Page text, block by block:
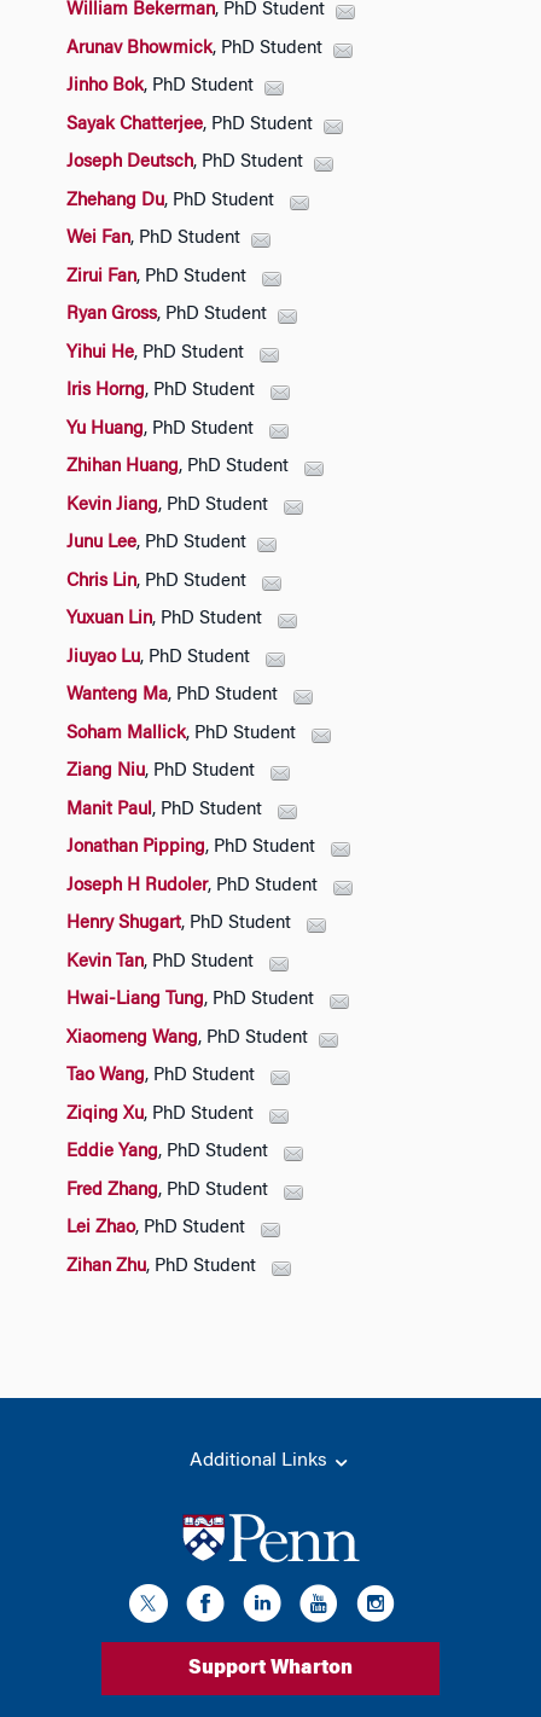
William Bekerman, PhD Student
Arunav Bhowmick, PhD Student
Jinho Bok, PhD Student
Sayak Chatterjee, PhD Student
Joseph Deutsch, PhD Student
Zhehang Du, PhD Student
Wei Fan, PhD Student
Zirui Fan, PhD Student
Ryan Gross, PhD Student
Yihui He, PhD Student
Iris Horng, PhD Student
Yu Huang, PhD Student
Zhihan Huang, PhD Student
Kevin Jiang, PhD Student
Junu Lee, PhD Student
Chris Lin, PhD Student
Yuxuan Lin, PhD Student
Jiuyao Lu, PhD Student
Wanteng Ma, PhD Student
Soham Mallick, PhD Student
Ziang Niu, PhD Student
Manit Paul , PhD Student
Jonathan Pipping, PhD Student
Joseph H Rudoler, PhD Student
Henry Shugart, PhD Student
Kevin Tan, PhD Student
Hwai-Liang Tung, PhD Student
Xiaomeng Wang, PhD Student
Tao Wang, PhD Student
Ziqing Xu, PhD Student
Eddie Yang, PhD Student
Fred Zhang, PhD Student
Lei Zhao, PhD Student
Zihan Zhu, PhD Student
Additional Links
Support Wharton